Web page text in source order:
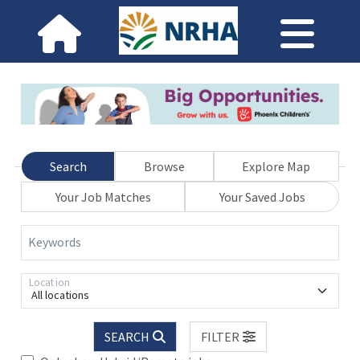
Search Browse
Explore Map
Your Job Matches
Your Saved Jobs
Keywords
All locations
Location
SEARCH
FILTER